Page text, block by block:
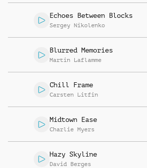
Echoes Between Blocks
Sergey Nikolenko
Blurred Memories
Martin Laflamme
Chill Frame
Carsten Litfin
Midtown Ease
Charlie Myers
Hazy Skyline
David Berges